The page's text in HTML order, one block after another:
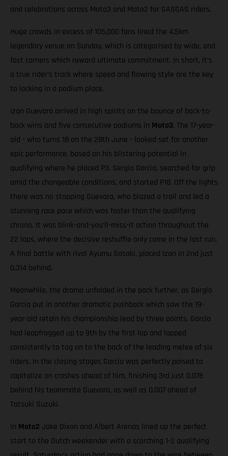
and celebrations across Moto3 and Moto2 for GASGAS riders.
Huge crowds in excess of 105,000 fans lined the 4.5km
legendary venue on Sunday, which is categorised by wide, and
fast corners which reward ultimate commitment. In short, it’s
a true rider’s track where speed and flowing style are the key
to locking in a podium place.
Izan Guevara arrived in high spirits on the bounce of back-to-
back wins and five consecutive podiums in Moto3. The 17-year-
old - who turns 18 on the 28th June - looked set for another
epic performance, based on his blistering potential in
qualifying where he placed P3. Sergio García, searched for grip
amid the changeable conditions, and started P18. Off the lights
there was no stopping Guevara, who blazed a trail and led a
stunning race pace which was faster than the qualifying
chrono. It was blink-and-you’ll-miss-it action throughout the
22 laps, where the decisive reshuffle only came in the last run.
A final battle with rival Ayumu Sasaki, placed Izan in 2nd just
0.314 behind.
Meanwhile, the drama unfolded in the pack further, as Sergio
García put in another dramatic pushback which saw the 19-
year-old retain his championship lead by three points. García
had leapfrogged up to 9th by the first lap and lapped
consistently to tag on to the back of the leading melee of six
riders. In the closing stages García was perfectly poised to
capitalize on crashes ahead of him, finishing 3rd just 0.078
behind his teammate Guevara, as well as 0.007 ahead of
Tatsuki Suzuki.
In Moto2 Jake Dixon and Albert Arenas lined up the perfect
start to the Dutch weekender with a scorching 1-2 qualifying